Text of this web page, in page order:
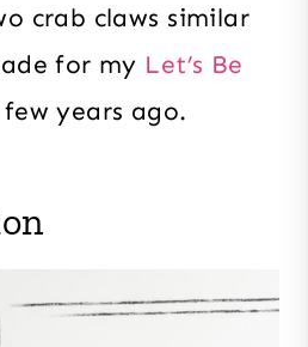
crab claws similar
for my Let’s Be
years ago.